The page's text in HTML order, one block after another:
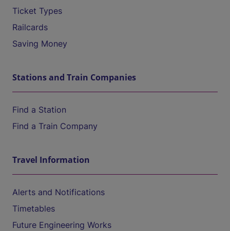
Ticket Types
Railcards
Saving Money
Stations and Train Companies
Find a Station
Find a Train Company
Travel Information
Alerts and Notifications
Timetables
Future Engineering Works